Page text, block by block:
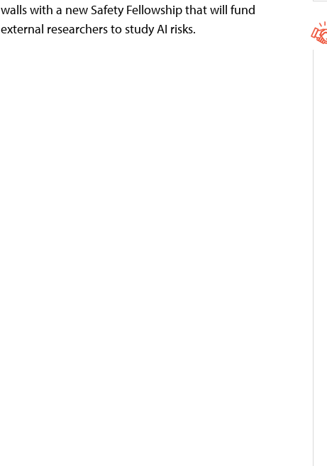
walls with a new Safety Fellowship that will fund
external researchers to study AI risks.